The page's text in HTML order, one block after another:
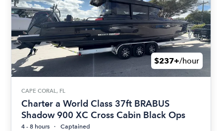
$237+/hour
CAPE CORAL, FL
Charter a World Class 37ft BRABUS
Shadow 900 XC Cross Cabin Black Ops
4 - 8 hours
Captained